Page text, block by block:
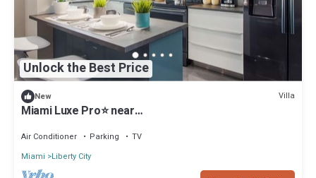
Unlock the Best Price
New Villa
Miami Luxe Pro⭐️ near
parking.
Air Conditioner Parking
TV
Miami
Liberty City